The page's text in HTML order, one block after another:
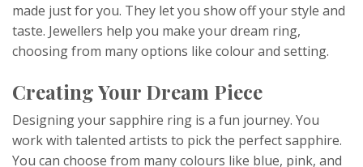
made just for you. They let you show off your style and
taste. Jewellers help you make your dream ring,
choosing from many options like colour and setting.
Creating Your Dream Piece
Designing your sapphire ring is a fun journey. You
work with talented artists to pick the perfect sapphire.
You can choose from many colours like blue, pink, and